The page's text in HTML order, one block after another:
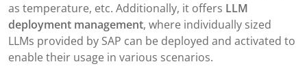
as temperature, etc. Additionally, it offers LLM
deployment management, where individually sized
LLMs provided by SAP can be deployed and activated to
enable their usage in various scenarios.